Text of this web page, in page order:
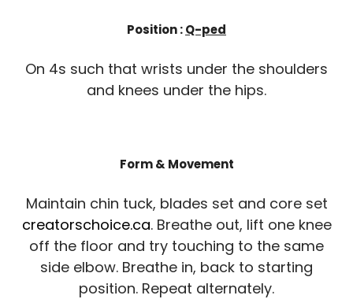
Position :Q-ped
On 4s such that wrists under the shoulders
and knees under the hips.
Form & Movement
Maintain chin tuck, blades set and core set
creatorschoice.ca. Breathe out, lift one knee
off the floor and try touching to the same
side elbow. Breathe in, back to starting
position. Repeat alternately.